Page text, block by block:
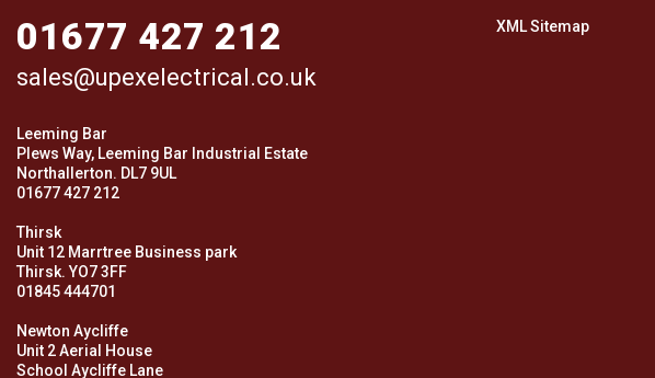
01677 427 212
sales@upexelectrical.co.uk
Leeming Bar
Plews Way, Leeming Bar Industrial Estate
Northallerton. DL7 9UL
01677 427 212
Thirsk
Unit 12 Marrtree Business park
Thirsk. YO7 3FF
01845 444701
Newton Aycliffe
Unit 2 Aerial House
School Aycliffe Lane
XML Sitemap